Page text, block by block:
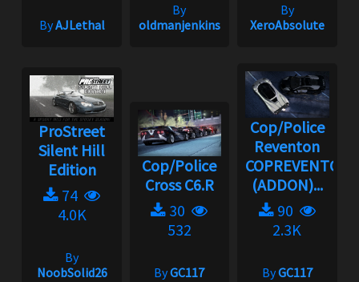
ByAJLethal
By
oldmanjenkins
By
XeroAbsolute
ProStreet
Silent Hill
Edition
74
4.0K
By
NoobSolid26
Cop/Police
Cross C6.R
30
532
ByGC117
Cop/Police
Reventon
COPREVENTON
(ADDON)...
90
2.3K
ByGC117